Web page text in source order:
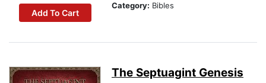
Add To Cart
Category: Bibles
The Septuagint Genesis